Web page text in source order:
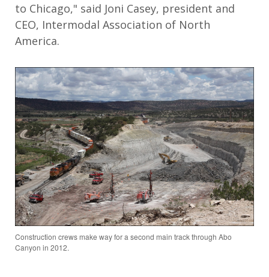
to Chicago," said Joni Casey, president and
CEO, Intermodal Association of North
America.
Construction crews make way for a second main track through Abo
Canyon in 2012.